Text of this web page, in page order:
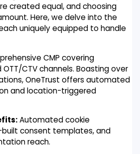
created equal, and choosing
Here, we delve into the
uniquely equipped to handle
CMP covering
CTV channels. Boasting over
OneTrust offers automated
and location-triggered
Automated cookie
consent templates, and
reach.